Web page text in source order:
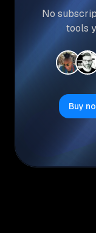
No
tools
Buy